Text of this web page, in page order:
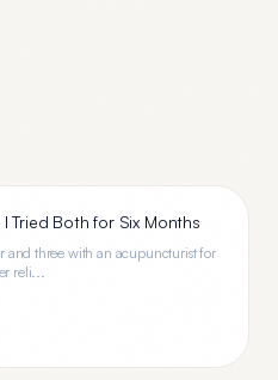
Tried Both for Six Months
and three with an acupuncturist for
reli...